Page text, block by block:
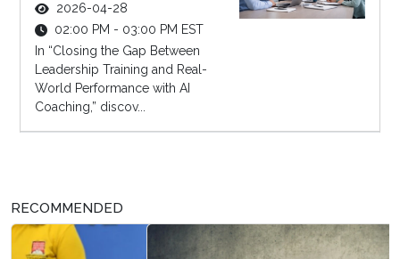
2026-04-28
02:00 PM - 03:00 PM EST
In “Closing the Gap Between
Leadership Training and Real-
World Performance with AI
Coaching,” discov...
RECOMMENDED